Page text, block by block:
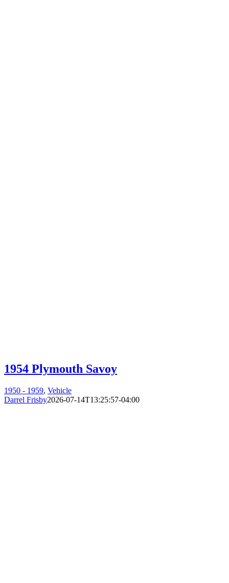
1954 Plymouth Savoy
1950 - 1959, Vehicle
Darrel Frisby2026-07-14T13:25:57-04:00